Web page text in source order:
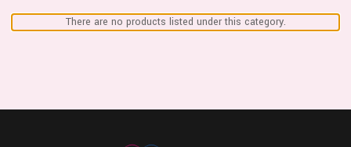
There are no products listed under this category.